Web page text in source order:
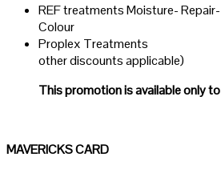
REF treatments Moisture- Repair-
Proplex
other discounts applicable)
This promotion is available only
MAVERICKS CARD